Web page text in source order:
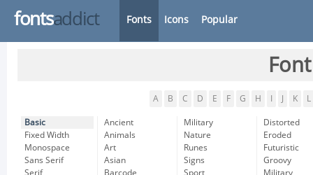
fontsaddict Fonts Icons Popular
A B C D E F G H K L
Basic
Fixed Width
Monospace
Sans Serif
Serif
Ancient
Animals
Art
Asian
Barcode
Military
Nature
Runes
Signs
Sport
Distorted
Eroded
Futuristic
Groovy
Military